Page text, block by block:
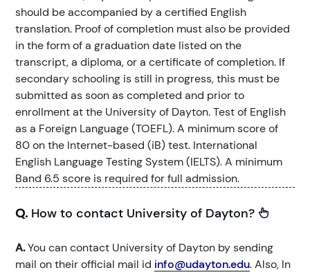
should be accompanied by a certified English
translation. Proof of completion must also be provided
in the form of a graduation date listed on the
transcript, a diploma, or a certificate of completion. If
secondary schooling is still in progress, this must be
submitted as soon as completed and prior to
enrollment at the University of Dayton. Test of English
as a Foreign Language (TOEFL). A minimum score of
80 on the Internet-based (iB) test. International
English Language Testing System (IELTS). A minimum
Band 6.5 score is required for full admission.
Q. How to contact University of Dayton?
A.You can contact University of Dayton by sending
mail on their official mail id info@udayton.edu. Also, In